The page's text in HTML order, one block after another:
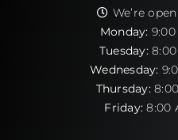
We’re
Monday: 9:00
Tuesday:8:00
Wednesday:
Thursday:
Friday: 8:00